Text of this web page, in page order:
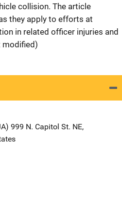
collision. The article
they apply to efforts at
in related officer injuries and
modified)
Address
999 N. Capitol St. NE,